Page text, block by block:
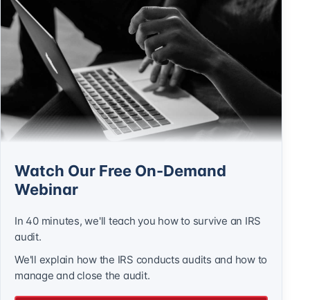
Watch Our Free On-Demand
Webinar
In 40 minutes, we'll teach you how to survive an IRS
audit.
We'll explain how the IRS conducts audits and how to
manage and close the audit.